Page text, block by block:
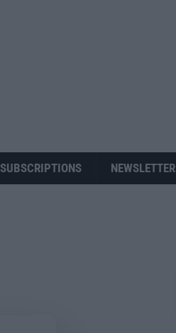
SUBSCRIPTIONS NEWSLETTER